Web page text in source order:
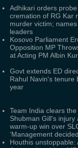
Adhikari orders
cremation of RG Kar
murder victim;
leaders
Kosovo Parliament
Opposition MP
at Acting PM Albin
Govt extends ED
Rahul Navin's tenure
year
Team India clears the
Shubman Gill's injury
warm-up win over
‘Management
Houthis unstoppable: